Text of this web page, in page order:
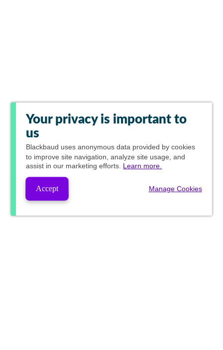
Your privacy is important to
us
Blackbaud uses anonymous data provided by cookies
to improve site navigation, analyze site usage, and
assist in our marketing efforts. Learn more.
Accept Manage Cookies